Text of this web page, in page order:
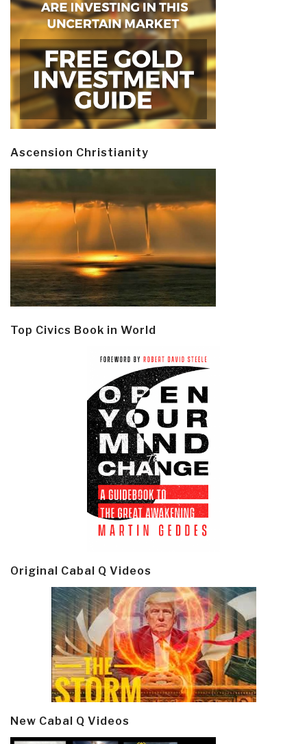
Ascension Christianity
Top Civics Book in World
Original Cabal Q Videos
New Cabal Q Videos